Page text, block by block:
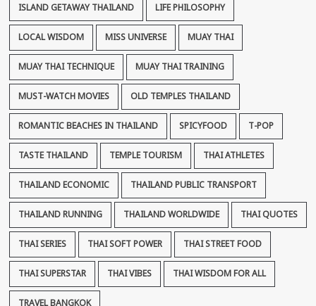
ISLAND GETAWAY THAILAND LIFE PHILOSOPHY
LOCAL WISDOM MISS UNIVERSE MUAY THAI
MUAY THAI TECHNIQUE MUAY THAI TRAINING
MUST-WATCH MOVIES OLD TEMPLES THAILAND
ROMANTIC BEACHES IN THAILAND SPICYFOOD T-POP
TASTE THAILAND TEMPLE TOURISM THAI ATHLETES
THAILAND ECONOMIC THAILAND PUBLIC TRANSPORT
THAILAND RUNNING THAILAND WORLDWIDE THAI QUOTES
THAI SERIES THAI SOFT POWER THAI STREET FOOD
THAI SUPERSTAR THAI VIBES THAI WISDOM FOR ALL
TRAVEL BANGKOK